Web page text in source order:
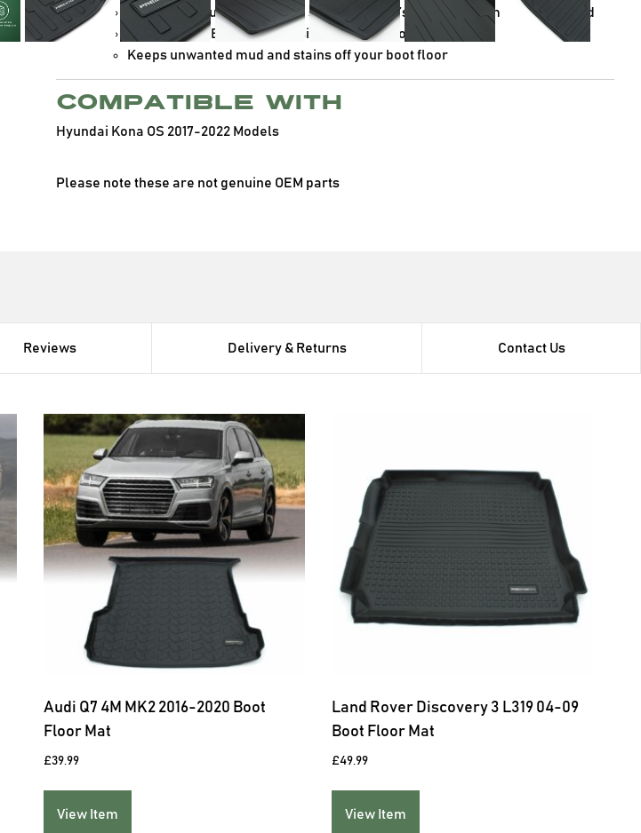
Non-slip textured surface to stop your boot’s contents from sliding around
Convenient OEM shaped design to fit your boot
Keeps unwanted mud and stains off your boot floor
Compatible with
Hyundai Kona OS 2017-2022 Models
Please note these are not genuine OEM parts
Reviews Delivery & Returns Contact Us
Audi Q7 4M MK2 2016-2020 Boot
Floor Mat
£39.99
View Item
Land Rover Discovery 3 L319 04-09
Boot Floor Mat
£49.99
View Item